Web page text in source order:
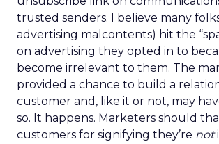
trusted senders. I believe many
advertising malcontents) hit the
on advertising they opted in to
become irrelevant to them. The
provided a chance to build a
customer and, like it or not, may
so. It happens. Marketers should
customers for signifying they’re not